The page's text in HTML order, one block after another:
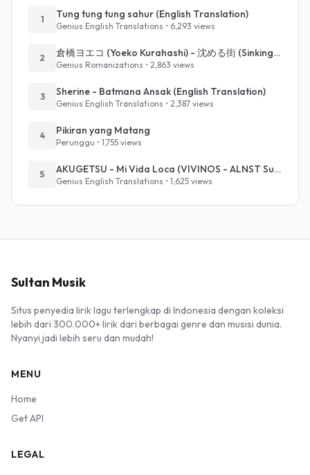
1 Tung tung tung sahur (English Translation)
Genius English Translations • 6,293 views
2 倉橋ヨエコ (Yoeko Kurahashi) - 沈める街 (Sinking Town) (Romanized)
Genius Romanizations • 2,863 views
3 Sherine - Batmana Ansak (English Translation)
Genius English Translations • 2,387 views
4 Pikiran yang Matang
Perunggu • 1,755 views
5 AKUGETSU - Mi Vida Loca (VIVINOS - ALNST Sub : Till Part.1)
Genius English Translations • 1,625 views
Sultan Musik
Situs penyedia lirik lagu terlengkap di Indonesia dengan koleksi
lebih dari 300.000+ lirik dari berbagai genre dan musisi dunia.
Nyanyi jadi lebih seru dan mudah!
MENU
Home
Get API
LEGAL